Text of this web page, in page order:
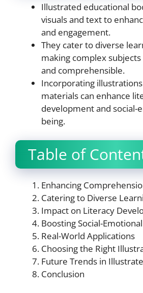
Illustrated educational
visuals and text to
and engagement.
They cater to diverse
making complex
and comprehensible.
Incorporating
materials can enhance
development and social-
being.
Table of
Enhancing
Catering to Diverse
Impact on Literacy
Boosting Social-
Real-World Applications
Choosing the Right
Future Trends in
Conclusion